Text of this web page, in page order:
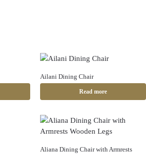
Ailani Dining Chair
Read more
Aliana Dining Chair with Armrests